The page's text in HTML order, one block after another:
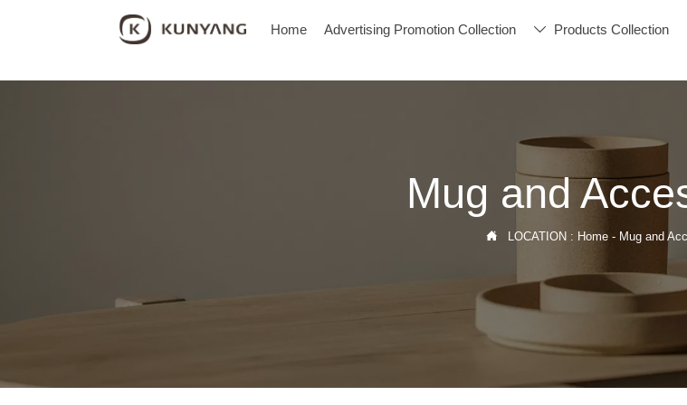
Home Advertising Promotion Collection  Products Collection
Mug and
 LOCATION : Home- Mug and